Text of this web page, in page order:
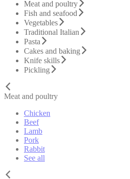
Meat and poultry
Fish and seafood
Vegetables
Traditional Italian
Pasta
Cakes and baking
Knife skills
Pickling
Meat and poultry
Chicken
Beef
Lamb
Pork
Rabbit
See all